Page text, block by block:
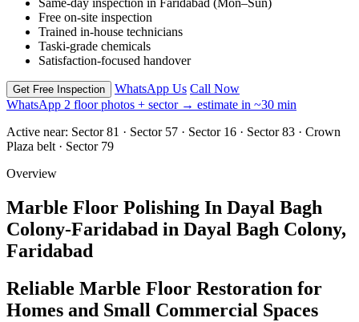
Same-day inspection in Faridabad (Mon–Sun)
Free on-site inspection
Trained in-house technicians
Taski-grade chemicals
Satisfaction-focused handover
Get Free Inspection WhatsApp Us Call Now
WhatsApp 2 floor photos + sector → estimate in ~30 min
Active near: Sector 81 · Sector 57 · Sector 16 · Sector 83 · Crown
Plaza belt · Sector 79
Overview
Marble Floor Polishing In Dayal Bagh
Colony-Faridabad in Dayal Bagh Colony,
Faridabad
Reliable Marble Floor Restoration for
Homes and Small Commercial Spaces